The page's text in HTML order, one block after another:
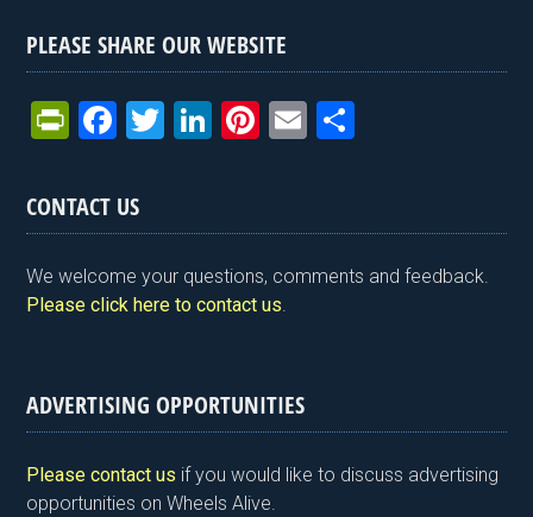
PLEASE SHARE OUR WEBSITE
Pr
tF
ri
e
n
y
F
ce
b
o
o
T
er
Li
dI
n
Pi
es
t
E
e
CONTACT US
We welcome your questions, comments and feedback.
Please click here to contact us
ADVERTISING OPPORTUNITIES
Please contact us if you would like to discuss advertising
opportunities on Wheels Alive.